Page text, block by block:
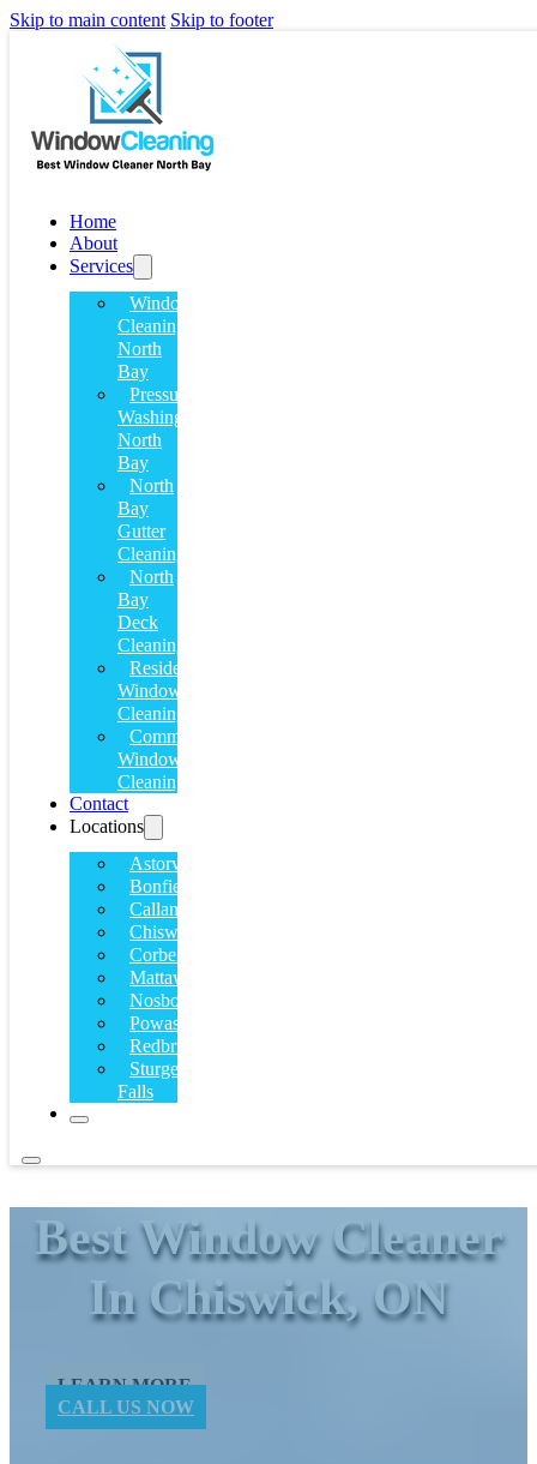
Skip to main content Skip to footer
Home
About
Services
Window
Cleaning
North
Bay
Pressure
Washing
North
Bay
North
Bay
Gutter
Cleaning
North
Bay
Deck
Cleaning
Residential
Window
Cleaning
Commercial
Window
Cleaning
Contact
Locations
Astorville
Bonfield
Callander
Chiswick
Corbeil
Mattawa
Nosbonsing
Powassan
Redbridge
Sturgeon
Falls
Best Window ​Cleaner
In Chiswick, ON
LEARN MORE
CALL US NOW